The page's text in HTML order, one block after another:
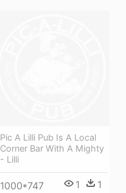
Pic A Lilli Pub Is A Local
Corner Bar With A Mighty
- Lilli
1000*747 1 1